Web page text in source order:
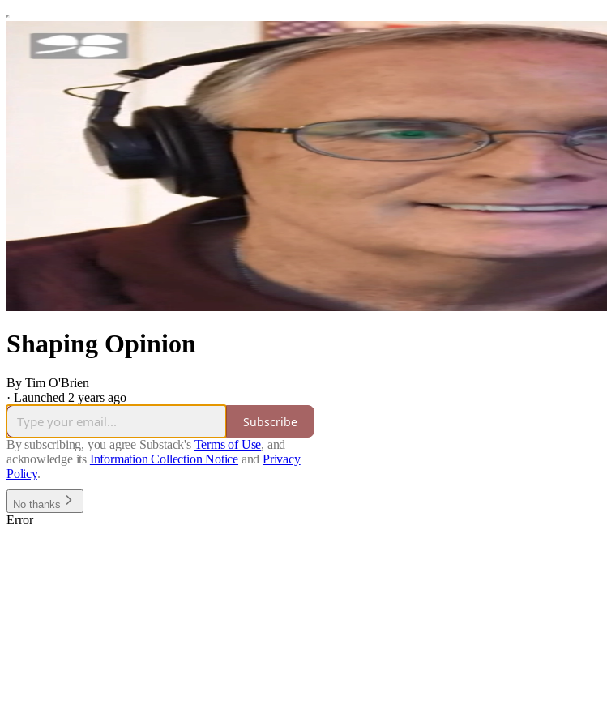
Shaping Opinion
By Tim O'Brien
· Launched 2 years ago
Subscribe
By subscribing, you agree Substack's Terms of Use, and
acknowledge its Information Collection Notice and Privacy
Policy.
No thanks
Error